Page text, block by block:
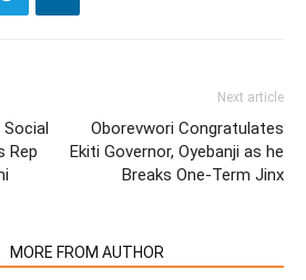
Rep
Next article
Oborevwori Congratulates
Ekiti Governor, Oyebanji as he
Breaks One-Term Jinx
MORE FROM AUTHOR